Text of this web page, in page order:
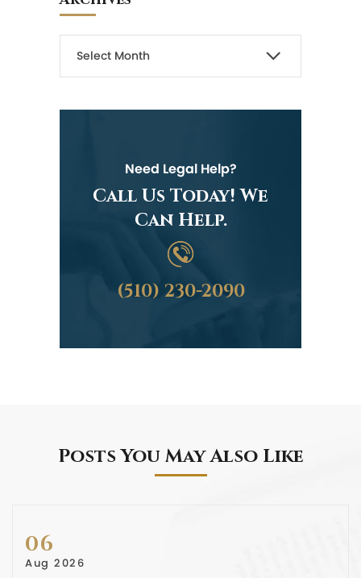
Need Legal Help?
Call Us Today! We
Can Help.
(510) 230-2090
Posts You May Also Like
06
Aug 2026